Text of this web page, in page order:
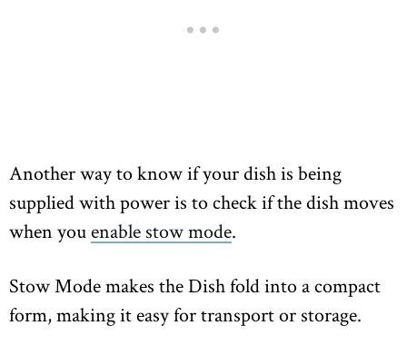
Another way to know if your dish is being
supplied with power is to check if the dish moves
when youenable stow mode.
Stow Mode makes the Dish fold into a compact
form, making it easy for transport or storage.